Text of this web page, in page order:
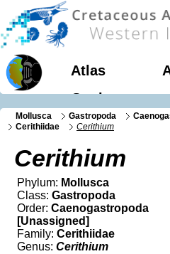
Atlas
Geology
Mollusca Gastropoda
Cerithiidae
Cerithium
Cerithium
Phylum: Mollusca
Class: Gastropoda
Order: Caenogastropoda
[Unassigned]
Family: Cerithiidae
Genus: Cerithium